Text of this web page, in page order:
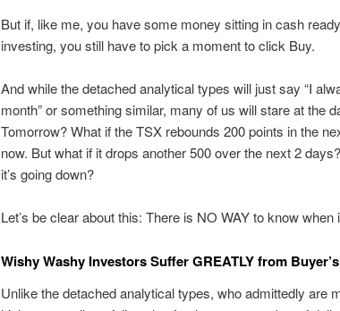
But if, like me, you have some money sitting in cash
investing, you still have to pick a moment to click Buy.
And while the detached analytical types will just say “I
month” or something similar, many of us will stare at the
Tomorrow? What if the TSX rebounds 200 points in the
now. But what if it drops another 500 over the next 2
it’s going down?
Let’s be clear about this: There is NO WAY to know
Wishy Washy Investors Suffer GREATLY from
Unlike the detached analytical types, who admittedly are